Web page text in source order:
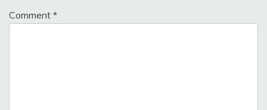
Comment *